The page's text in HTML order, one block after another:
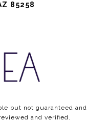
85258
but not guaranteed and
and verified.